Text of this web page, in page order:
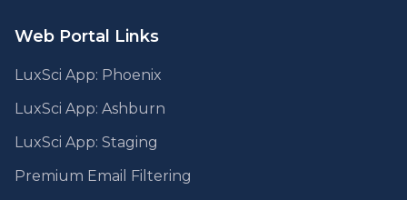
Web Portal Links
LuxSci App: Phoenix
LuxSci App: Ashburn
LuxSci App: Staging
Premium Email Filtering